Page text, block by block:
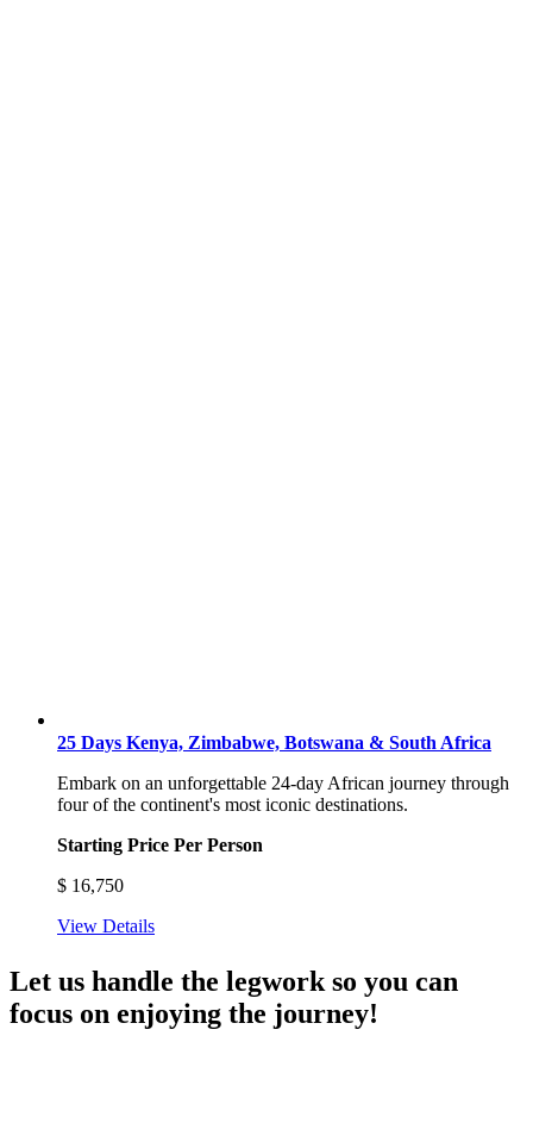
25 Days Kenya, Zimbabwe, Botswana & South Africa
Embark on an unforgettable 24-day African journey through
four of the continent's most iconic destinations.
Starting Price Per Person
$ 16,750
View Details
Let us handle the legwork so you can
focus on enjoying the journey!